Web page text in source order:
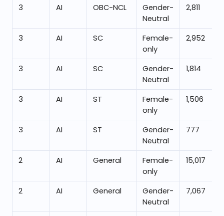
3 AI OBC-NCL
Gender-
Neutral
2,811
3 AI SC
Female-
only
2,952
3 AI SC
Gender-
Neutral
1,814
3 AI ST
Female-
only
1,506
3 AI ST
Gender-
Neutral
777
2 AI General
Female-
only
15,017
2 AI General
Gender-
Neutral
7,067